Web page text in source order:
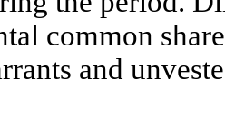
common
and